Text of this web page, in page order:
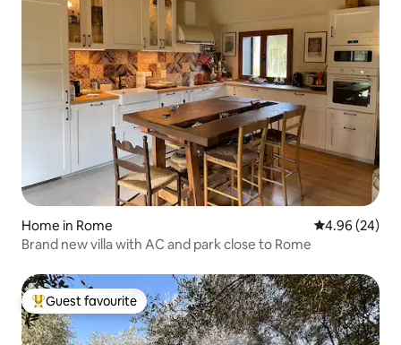
Home in Rome 4.96 out of 5
4.96 (24)
Brand new villa with AC and park close to Rome
Top guest favourite
Guest favourite